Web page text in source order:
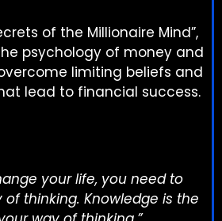
of the Millionaire Mind”,
psychology of money and
limiting beliefs and
lead to financial success.
your life, you need to
thinking. Knowledge is the